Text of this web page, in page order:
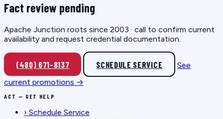
Fact review pending
Apache Junction roots since 2003 · call to confirm current
availability and request credential documentation.
(480) 671-8137 SCHEDULE SERVICE
See
current promotions →
ACT — GET HELP
› Schedule Service